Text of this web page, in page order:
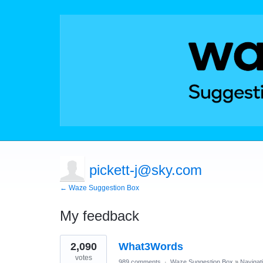
pickett-j@sky.com
← Waze Suggestion Box
My feedback
1
result
found
What3Words
2,090
votes